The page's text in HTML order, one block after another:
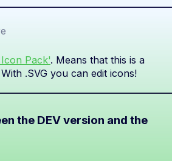
Pack'. Means that this is a
.SVG you can edit icons!
the DEV version and the